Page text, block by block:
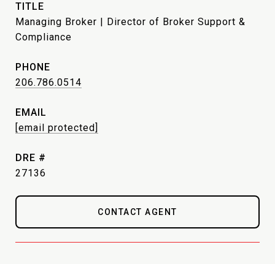
TITLE
Managing Broker | Director of Broker Support &
Compliance
PHONE
206.786.0514
EMAIL
[email protected]
DRE #
27136
CONTACT AGENT